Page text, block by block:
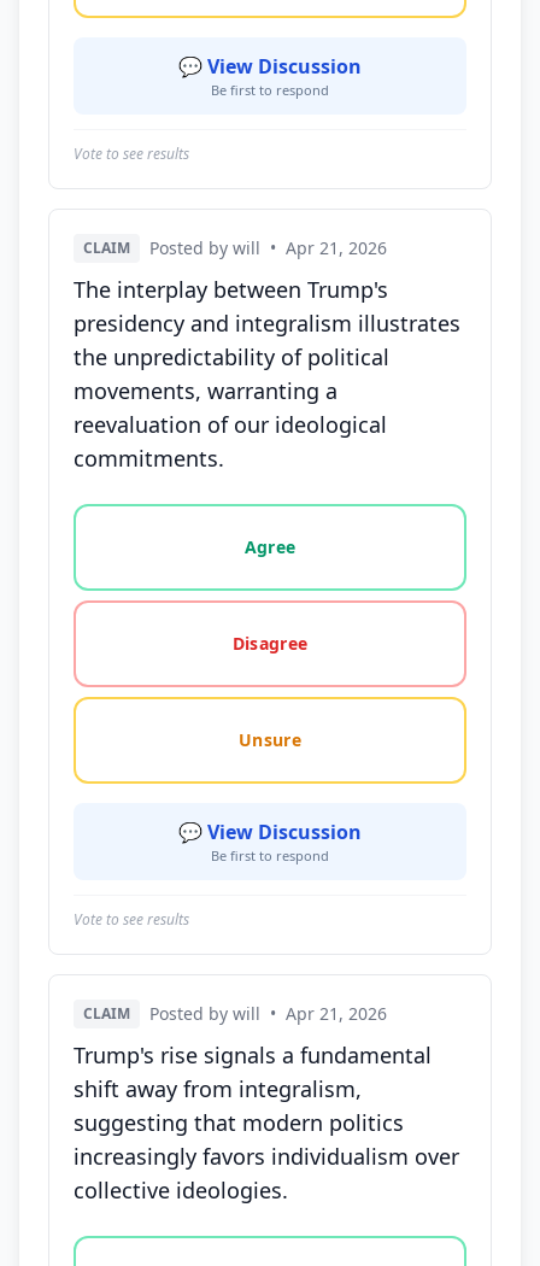
💬 View Discussion
Be first to respond
Vote to see results
CLAIM Posted by will • Apr 21, 2026
The interplay between Trump's
presidency and integralism illustrates
the unpredictability of political
movements, warranting a
reevaluation of our ideological
commitments.
Vote options for this statement: agree, disagree,
Agree
Disagree
Unsure
💬 View Discussion
Be first to respond
Vote to see results
CLAIM Posted by will • Apr 21, 2026
Trump's rise signals a fundamental
shift away from integralism,
suggesting that modern politics
increasingly favors individualism over
collective ideologies.
Vote options for this statement: agree, disagree,